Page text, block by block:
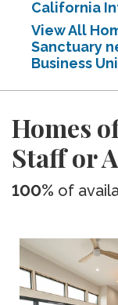
California
View All
Sanctuary
Business
Homes
Staff or
100% of